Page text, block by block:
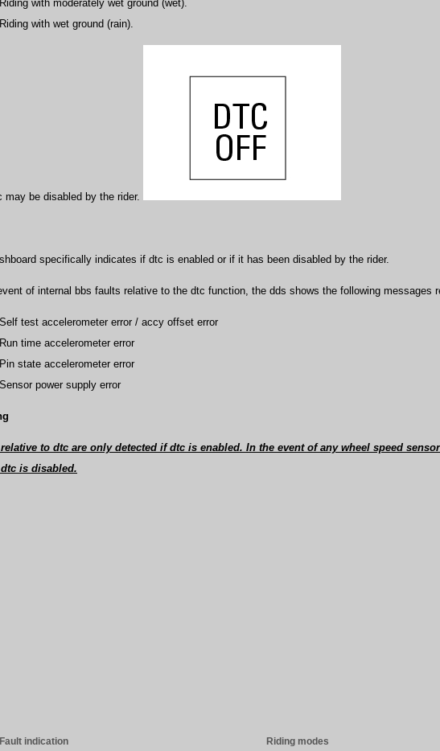
Riding with moderately wet ground (wet).
Riding with wet ground (rain).
may be disabled by the rider.
specifically indicates if dtc is enabled or if it has been disabled by the rider.
of internal bbs faults relative to the dtc function, the dds shows the following messages
Self test accelerometer error / accy offset error
Run time accelerometer error
Pin state accelerometer error
Sensor power supply error
to dtc are only detected if dtc is enabled. In the event of any wheel speed
is disabled.
Fault indication Riding modes